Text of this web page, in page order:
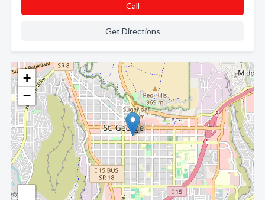
+
−
Call
Get Directions